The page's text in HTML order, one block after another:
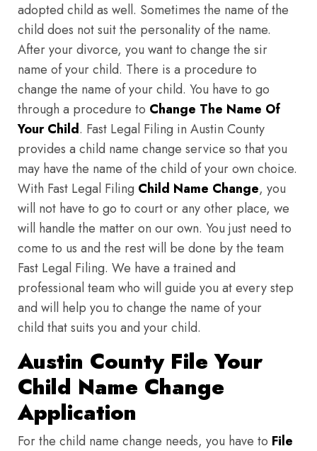
adopted child as well. Sometimes the name of the
child does not suit the personality of the name.
After your divorce, you want to change the sir
name of your child. There is a procedure to
change the name of your child. You have to go
through a procedure to Change The Name Of
Your Child. Fast Legal Filing in Austin County
provides a child name change service so that you
may have the name of the child of your own choice.
With Fast Legal Filing Child Name Change, you
will not have to go to court or any other place, we
will handle the matter on our own. You just need to
come to us and the rest will be done by the team
Fast Legal Filing. We have a trained and
professional team who will guide you at every step
and will help you to change the name of your
child that suits you and your child.
Austin County File Your
Child Name Change
Application
For the child name change needs, you have to File